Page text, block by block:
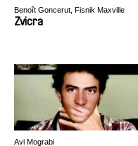
Benoît Goncerut, Fisnik Maxville
Zvicra
Avi Mograbi